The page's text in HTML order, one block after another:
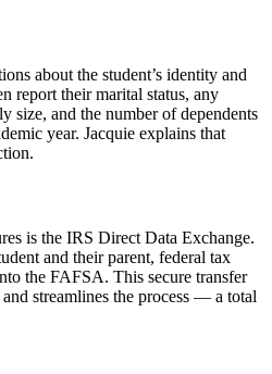
about the student’s identity and
report their marital status, any
size, and the number of dependents
year. Jacquie explains that
is the IRS Direct Data Exchange.
and their parent, federal tax
the FAFSA. This secure transfer
streamlines the process — a total